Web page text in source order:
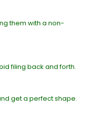
them with a non-
filing back and forth.
get a perfect shape.